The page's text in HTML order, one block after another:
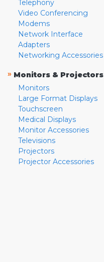
Telephony
Video Conferencing
Modems
Network Interface
Adapters
Networking Accessories
» Monitors & Projectors
Monitors
Large Format Displays
Touchscreen
Medical Displays
Monitor Accessories
Televisions
Projectors
Projector Accessories